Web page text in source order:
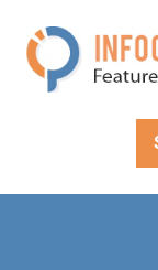
content